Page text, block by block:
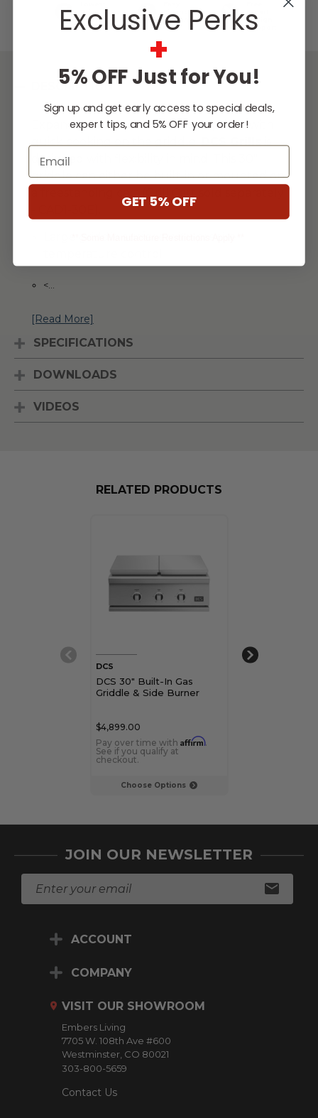
Guarantee
Financing
Options
Design
Support
DESCRIPTION
Expand your outdoor kitchen options with
quick cooking on the griddle.DCS Grillsis
designed with flexibility in mind. This 30"
griddle can either be built-in or mounted on
<...
[Read More]
SPECIFICATIONS
DOWNLOADS
VIDEOS
RELATED PRODUCTS
Choose Options
DCS
DCS 30" Built-In Gas
Griddle & Side Burner
$4,899.00
Pay over time with Affirm.
See if you qualify at
checkout.
Blaze
JOIN OUR NEWSLETTER
ACCOUNT
COMPANY
VISIT OUR SHOWROOM
Embers Living
7705 W. 108th Ave #600
Westminster, CO 80021
303-800-5659
Contact Us
Exclusive Perks
+
5% OFF Just for You!
Sign up and get early access to special deals,
expert tips, and 5% OFF your order!
Email
GET 5% OFF